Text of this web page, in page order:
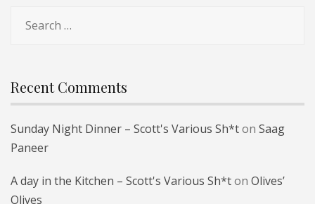
for:
Recent Comments
Sunday Night Dinner – Scott's Various Sh*ton Saag
Paneer
A day in the Kitchen – Scott's Various Sh*ton Olives’
Olives